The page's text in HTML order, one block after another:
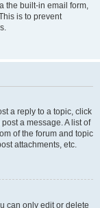
the built-in email form,
is to prevent
a reply to a topic, click
a message. A list of
of the forum and topic
attachments, etc.
can only edit or delete